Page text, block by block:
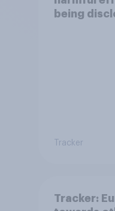
being
Tracker
Tracker: